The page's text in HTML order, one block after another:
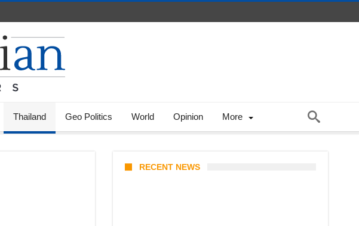
Thailand Geo Politics World Opinion More
RECENT NEWS